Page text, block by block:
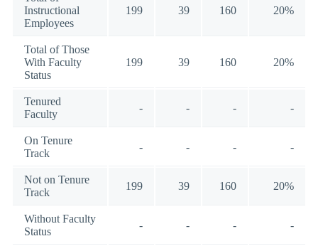
Instructional
Employees
199 39 160 20%
Total of Those
With Faculty
Status
199 39 160 20%
Tenured
Faculty
- - - -
On Tenure
Track
- - - -
Not on Tenure
Track
199 39 160 20%
Without Faculty
Status
- - - -